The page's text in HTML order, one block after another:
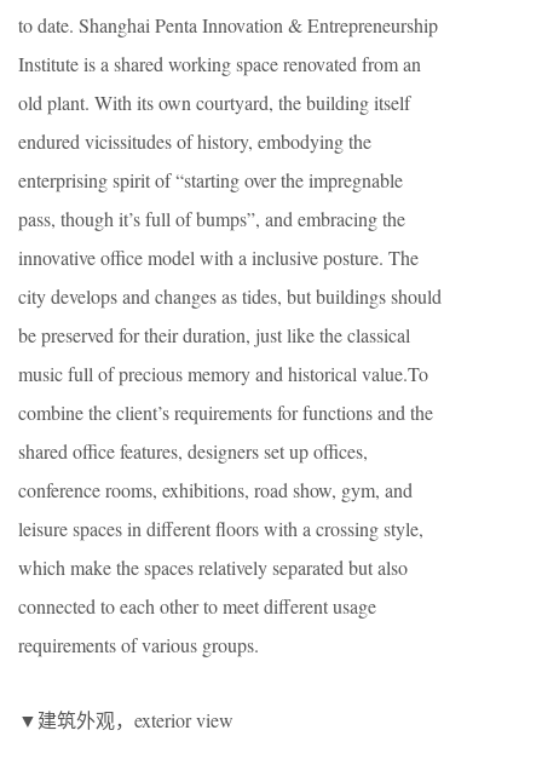
to date. Shanghai Penta Innovation & Entrepreneurship
Institute is a shared working space renovated from an
old plant. With its own courtyard, the building itself
endured vicissitudes of history, embodying the
enterprising spirit of “starting over the impregnable
pass, though it’s full of bumps”, and embracing the
innovative office model with a inclusive posture. The
city develops and changes as tides, but buildings should
be preserved for their duration, just like the classical
music full of precious memory and historical value.To
combine the client’s requirements for functions and the
shared office features, designers set up offices,
conference rooms, exhibitions, road show, gym, and
leisure spaces in different floors with a crossing style,
which make the spaces relatively separated but also
connected to each other to meet different usage
requirements of various groups.
▼建筑外观，exterior view